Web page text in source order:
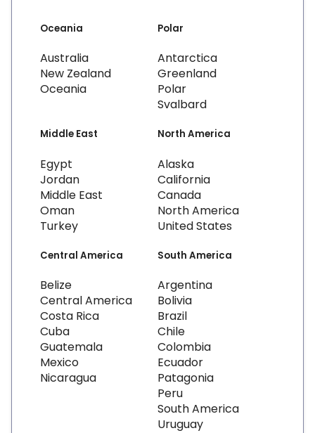
Oceania
Australia
New Zealand
Oceania
Polar
Antarctica
Greenland
Polar
Svalbard
Middle East
Egypt
Jordan
Middle East
Oman
Turkey
North America
Alaska
California
Canada
North America
United States
Central America
Belize
Central America
Costa Rica
Cuba
Guatemala
Mexico
Nicaragua
South America
Argentina
Bolivia
Brazil
Chile
Colombia
Ecuador
Patagonia
Peru
South America
Uruguay